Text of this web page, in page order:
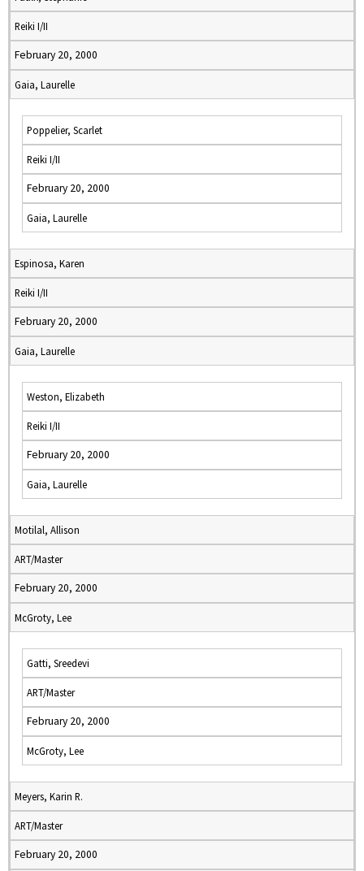
Reiki I/II
February 20, 2000
Gaia, Laurelle
Poppelier, Scarlet
Reiki I/II
February 20, 2000
Gaia, Laurelle
Espinosa, Karen
Reiki I/II
February 20, 2000
Gaia, Laurelle
Weston, Elizabeth
Reiki I/II
February 20, 2000
Gaia, Laurelle
Motilal, Allison
ART/Master
February 20, 2000
McGroty, Lee
Gatti, Sreedevi
ART/Master
February 20, 2000
McGroty, Lee
Meyers, Karin R.
ART/Master
February 20, 2000